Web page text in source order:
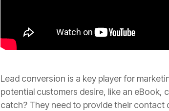
Lead conversion is a key player for
potential customers desire, like an eBook,
catch? They need to provide their contact